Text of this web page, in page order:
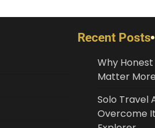
Recent Posts
Why
Matter
Solo Travel
Overcome